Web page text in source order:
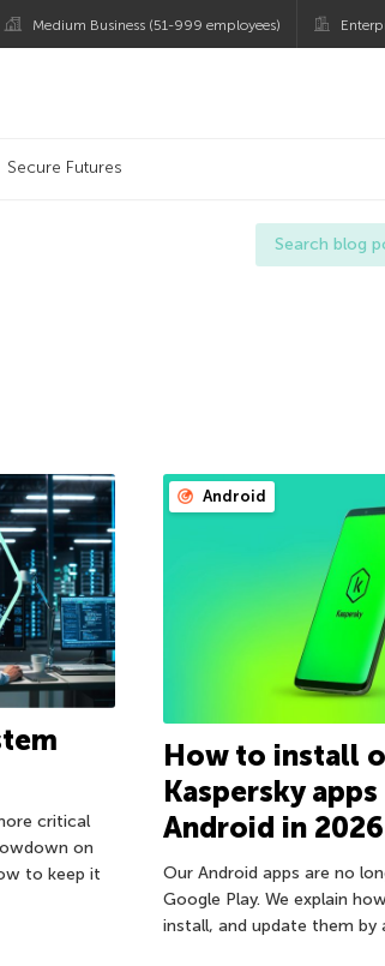
Medium Business (51-999 employees)
Secure Futures
critical
on
to keep it
Android
How to install
Kaspersky
Android in 2026
Our Android apps are no
Google Play. We explain
install, and update them by